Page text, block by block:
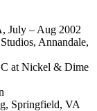
July – Aug 2002
Annandale,
at Nickel & Dime
Springfield, VA